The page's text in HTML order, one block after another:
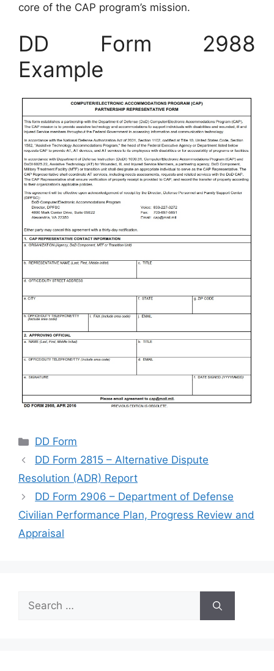
core of the CAP program’s mission.
DD Form 2988
Example
Categories
DD Form
DD Form 2815 – Alternative Dispute
Resolution (ADR) Report
DD Form 2906 – Department of Defense
Civilian Performance Plan, Progress Review and
Appraisal
Search
for: